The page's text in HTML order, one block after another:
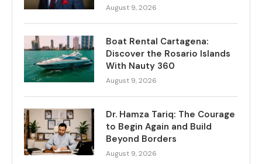
August 9, 2026
Boat Rental Cartagena:
Discover the Rosario Islands
With Nauty 360
August 9, 2026
Dr. Hamza Tariq: The Courage
to Begin Again and Build
Beyond Borders
August 9, 2026